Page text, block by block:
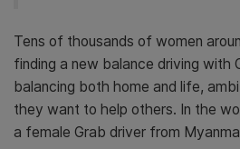
Tens of thousands of women
finding a new balance driving with
balancing both home and life,
they want to help others. In the
a female Grab driver from